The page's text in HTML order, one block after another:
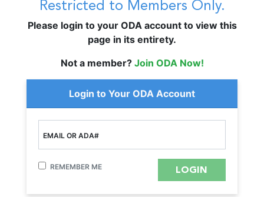
Restricted to Members Only.
Please login to your ODA account to view this
page in its entirety.
Not a member? Join ODA Now!
Login to Your ODA Account
EMAIL OR ADA#
REMEMBER ME